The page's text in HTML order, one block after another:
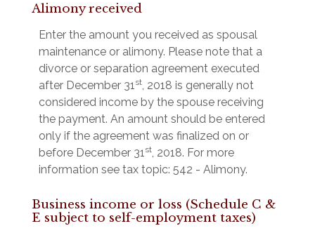
Alimony received
Enter the amount you received as spousal
maintenance or alimony. Please note that a
divorce or separation agreement executed
after December 31 st , 2018 is generally not
considered income by the spouse receiving
the payment. An amount should be entered
only if the agreement was finalized on or
before December 31 st , 2018. For more
information see tax topic: 542 - Alimony.
Business income or loss (Schedule C &
E subject to self-employment taxes)